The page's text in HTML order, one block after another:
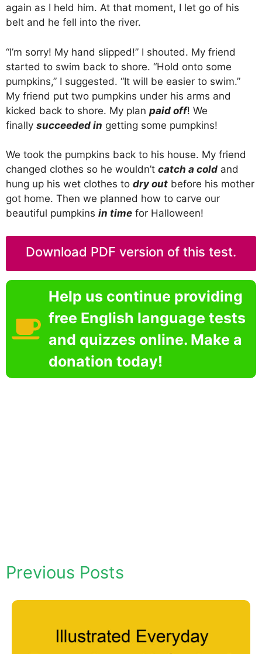
again as I held him. At that moment, I let go of his
belt and he fell into the river.
“I’m sorry! My hand slipped!” I shouted. My friend
started to swim back to shore. “Hold onto some
pumpkins,” I suggested. “It will be easier to swim.”
My friend put two pumpkins under his arms and
kicked back to shore. My plan paid off! We
finally succeeded in getting some pumpkins!
We took the pumpkins back to his house. My friend
changed clothes so he wouldn’t catch a cold and
hung up his wet clothes to dry out before his mother
got home. Then we planned how to carve our
beautiful pumpkins in time for Halloween!
Download PDF version of this test.
Help us continue providing
free English language tests
and quizzes online. Make a
donation today!
Previous Posts